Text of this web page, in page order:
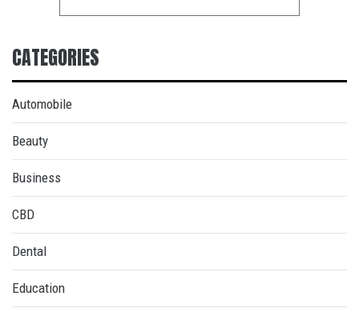
CATEGORIES
Automobile
Beauty
Business
CBD
Dental
Education